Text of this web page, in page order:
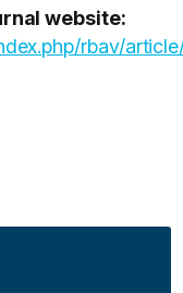
website:
rbav/